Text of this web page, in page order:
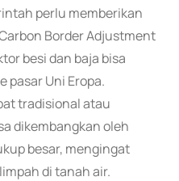
perlu memberikan
Border Adjustment
besi dan baja bisa
pasar Uni Eropa.
tradisional atau
dikembangkan oleh
besar, mengingat
di tanah air.